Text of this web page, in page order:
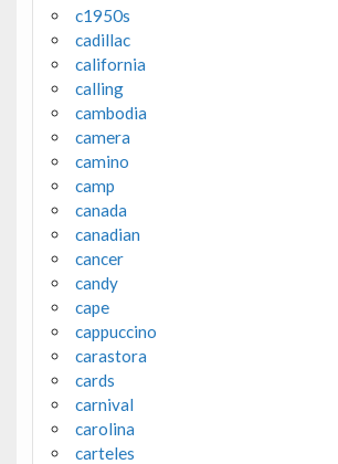
c1950s
cadillac
california
calling
cambodia
camera
camino
camp
canada
canadian
cancer
candy
cape
cappuccino
carastora
cards
carnival
carolina
carteles